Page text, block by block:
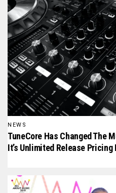
NEWS
TuneCore Has Changed The
It’s Unlimited Release Pricing